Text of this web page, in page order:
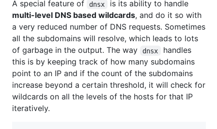
A special feature of dnsx
is its ability to handle
multi-level DNS based wildcards, and do it so with
a very reduced number of DNS requests. Sometimes
all the subdomains will resolve, which leads to lots
of garbage in the output. The way
dnsx
handles
this is by keeping track of how many subdomains
point to an IP and if the count of the subdomains
increase beyond a certain threshold, it will check for
wildcards on all the levels of the hosts for that IP
iteratively.